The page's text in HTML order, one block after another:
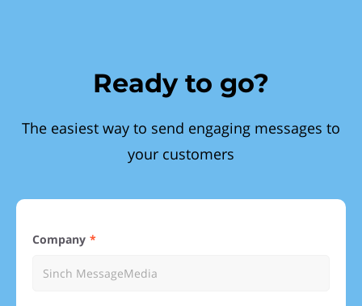
Ready to go?
The easiest way to send engaging messages to
your customers
Company